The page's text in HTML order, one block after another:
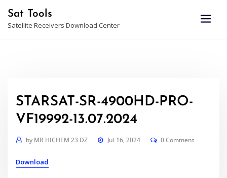
content
Sat Tools
Satellite Receivers Download Center
STARSAT-SR-4900HD-PRO-
VF19992-13.07.2024
by MR HICHEM 23 DZ Jul 16, 2024 0 Comment
Download